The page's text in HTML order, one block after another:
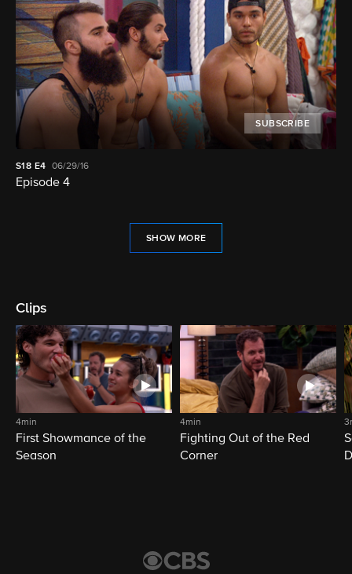
SUBSCRIBE
S18 E4 06/29/16
Episode 4
SHOW MORE
Clips
4min
First Showmance of the
Season
4min
Fighting Out of the Red
Corner